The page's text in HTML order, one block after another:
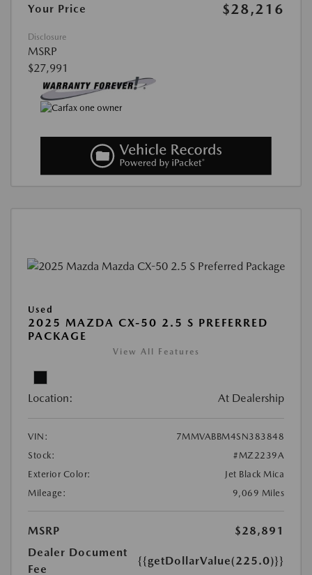
Your Price $28,216
Disclosure
MSRP
$27,991
Used
2025 MAZDA CX-50 2.5 S PREFERRED
PACKAGE
View All Features
Location: At Dealership
VIN:
7MMVABBM4SN383848
Stock:
#MZ2239A
Exterior Color:
Jet Black Mica
Mileage:
9,069 Miles
MSRP
$28,891
Dealer Document
Fee
{{getDollarValue(225.0)}}